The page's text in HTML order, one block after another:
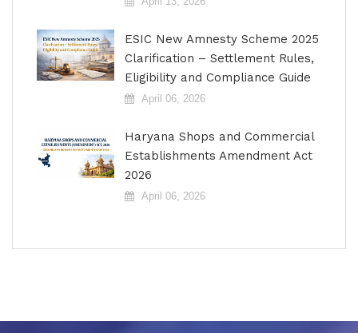
ESIC New Amnesty Scheme 2025
Clarification – Settlement Rules,
Eligibility and Compliance Guide
April 06, 2026
Haryana Shops and Commercial
Establishments Amendment Act
2026
April 06, 2026